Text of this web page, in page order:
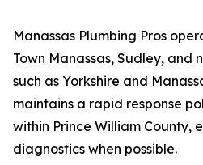
Manassas Plumbing Pros
Town Manassas, Sudley, and
such as Yorkshire and
maintains a rapid response
within Prince William County,
diagnostics when possible.